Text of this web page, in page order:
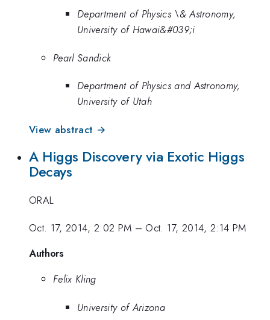
Department of Physics \& Astronomy,
University of Hawai&#039;i
Pearl Sandick
Department of Physics and Astronomy,
University of Utah
View abstract →
A Higgs Discovery via Exotic Higgs
Decays
ORAL
Oct. 17, 2014, 2:02 PM – Oct. 17, 2014, 2:14 PM
Authors
Felix Kling
University of Arizona